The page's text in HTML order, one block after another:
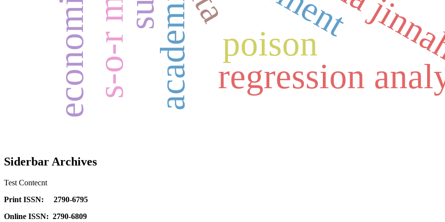
regression
poison
Siderbar Archives
Test Contecnt
Print ISSN: 2790-6795
Online ISSN: 2790-6809